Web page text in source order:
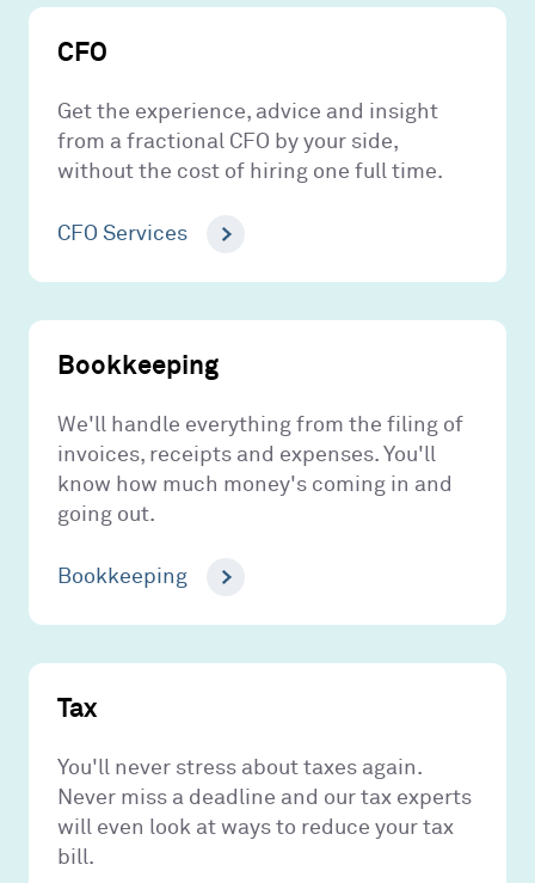
CFO
Get the experience, advice and insight
from a fractional CFO by your side,
without the cost of hiring one full time.
CFO Services
Bookkeeping
We'll handle everything from the filing of
invoices, receipts and expenses. You'll
know how much money's coming in and
going out.
Bookkeeping
Tax
You'll never stress about taxes again.
Never miss a deadline and our tax experts
will even look at ways to reduce your tax
bill.